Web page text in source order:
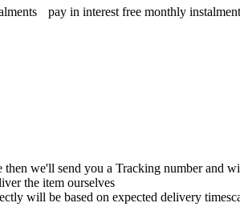
pay in interest free monthly
we'll send you a Tracking number and
the item ourselves
will be based on expected delivery